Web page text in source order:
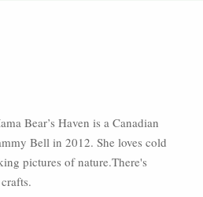
Bear’s Haven is a Canadian
Bell in 2012. She loves cold
pictures of nature.There's